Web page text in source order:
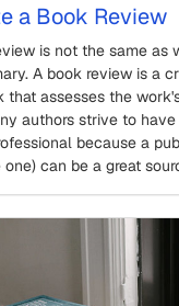
a Book Review
is not the same as
A book review is a
that assesses the
authors strive to
because a
can be a great